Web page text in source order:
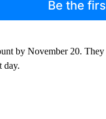
Be the
by November 20.
day.